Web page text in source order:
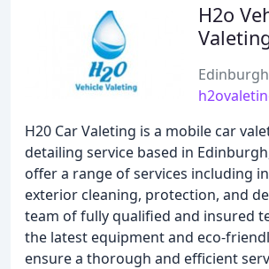
H2o
H20 Car Valeting is a mobile car
detailing service based in
offer a range of services including
exterior cleaning, protection, and
team of fully qualified and insured
the latest equipment and eco-
ensure a thorough and efficient